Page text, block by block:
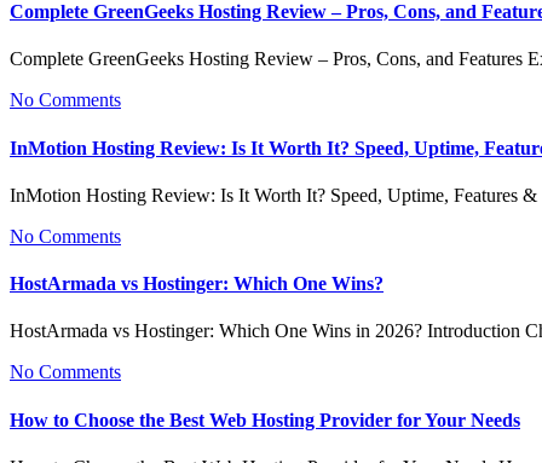
Complete GreenGeeks Hosting Review – Pros, Cons, and
Complete GreenGeeks Hosting Review – Pros, Cons, and
No Comments
InMotion Hosting Review: Is It Worth It? Speed, Uptime,
InMotion Hosting Review: Is It Worth It? Speed, Uptime,
No Comments
HostArmada vs Hostinger: Which One Wins?
HostArmada vs Hostinger: Which One Wins in 2026? Introduction
No Comments
How to Choose the Best Web Hosting Provider for Your Needs